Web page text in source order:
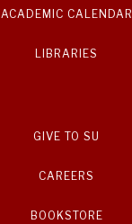
ACADEMIC CALENDAR
LIBRARIES
GIVE TO SU
CAREERS
BOOKSTORE